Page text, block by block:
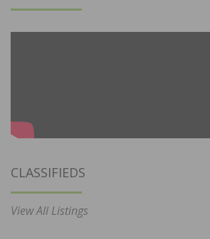
CLASSIFIEDS
View All Listings